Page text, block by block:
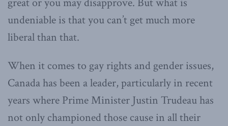
great or you may disapprove. But what is
undeniable is that you can’t get much more
liberal than that.
When it comes to gay rights and gender issues,
Canada has been a leader, particularly in recent
years where Prime Minister Justin Trudeau has
not only championed those cause in all their